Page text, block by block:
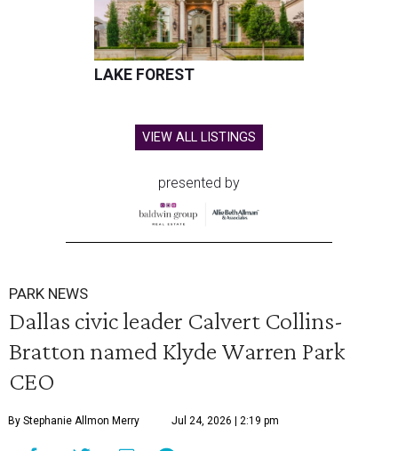
LAKE FOREST
VIEW ALL LISTINGS
presented by
PARK NEWS
Dallas civic leader Calvert Collins-
Bratton named Klyde Warren Park
CEO
By Stephanie Allmon Merry Jul 24, 2026 | 2:19 pm